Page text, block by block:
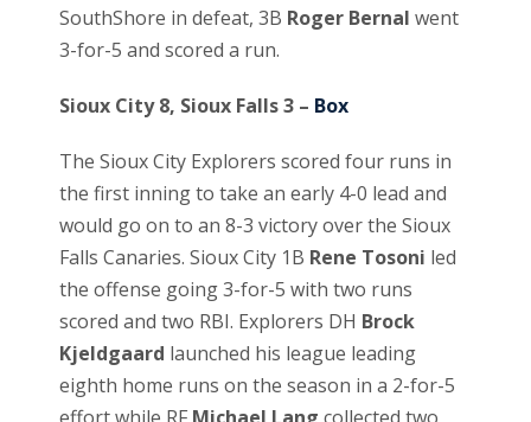
SouthShore in defeat, 3B Roger Bernal went
3-for-5 and scored a run.
Sioux City 8, Sioux Falls 3 – Box
The Sioux City Explorers scored four runs in
the first inning to take an early 4-0 lead and
would go on to an 8-3 victory over the Sioux
Falls Canaries. Sioux City 1B Rene Tosoni led
the offense going 3-for-5 with two runs
scored and two RBI. Explorers DH Brock
Kjeldgaard launched his league leading
eighth home runs on the season in a 2-for-5